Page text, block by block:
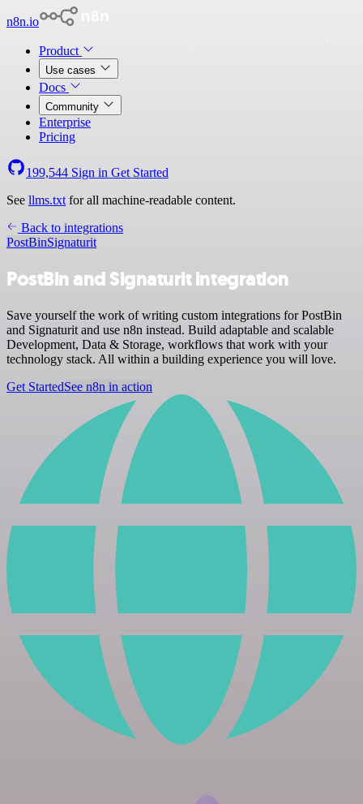
n8n.io
Product
Use cases
Docs
Community
Enterprise
Pricing
199,544 Sign in Get Started
See llms.txt for all machine-readable content.
Back to integrations
PostBinSignaturit
PostBin and Signaturit integration
Save yourself the work of writing custom integrations for PostBin
and Signaturit and use n8n instead. Build adaptable and scalable
Development, Data & Storage, workflows that work with your
technology stack. All within a building experience you will love.
Get StartedSee n8n in action